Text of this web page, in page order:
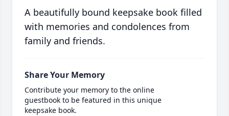
A beautifully bound keepsake book filled
with memories and condolences from
family and friends.
Share Your Memory
Contribute your memory to the online
guestbook to be featured in this unique
keepsake book.